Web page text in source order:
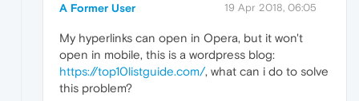
A Former User 19 Apr 2018, 06:05
My hyperlinks can open in Opera, but it won't
open in mobile, this is a wordpress blog:
https://top10listguide.com/, what can i do to solve
this problem?